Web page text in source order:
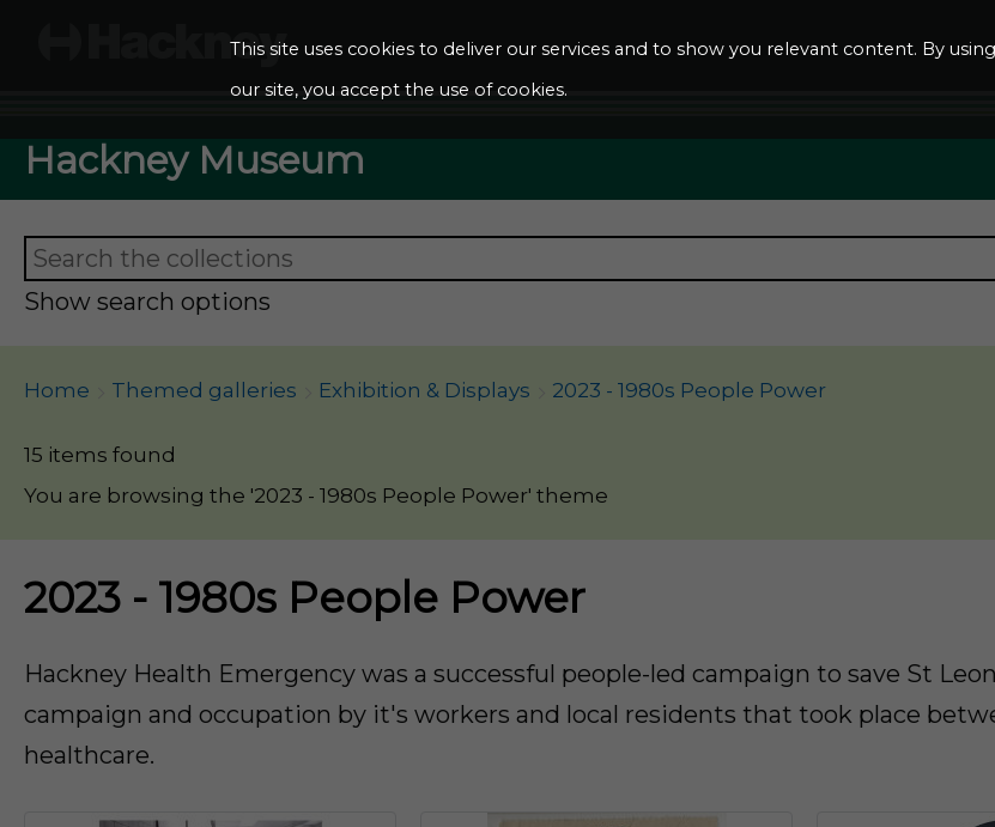
This site uses cookies to deliver our services and to show you relevant content. By using
our site, you accept the use of cookies.
Hackney Museum
Show search options
Home Themed galleries Exhibition & Displays 2023 - 1980s People Power
15 items found
You are browsing the '2023 - 1980s People Power' theme
2023 - 1980s People Power
Hackney Health Emergency was a successful people-led campaign to save St
campaign and occupation by it's workers and local residents that took place
healthcare.